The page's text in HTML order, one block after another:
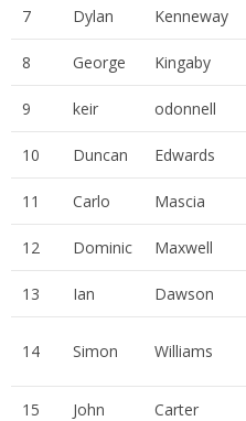
7 Dylan Kenneway
8 George Kingaby
9 keir odonnell
10 Duncan Edwards
11 Carlo Mascia
12 Dominic Maxwell
13 Ian Dawson
14 Simon Williams
15 John Carter